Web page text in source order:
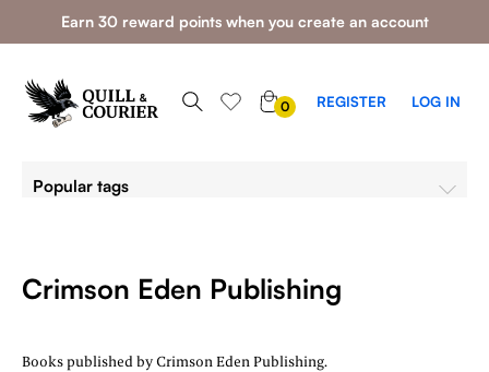
Earn 30 reward points when you create an account
0 REGISTER LOG IN
Popular tags
Crimson Eden Publishing
Books published by Crimson Eden Publishing.